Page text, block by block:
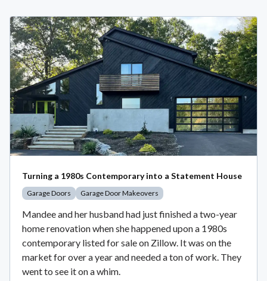
Turning a 1980s Contemporary into a Statement House
Garage Doors Garage Door Makeovers
Mandee and her husband had just finished a two-year
home renovation when she happened upon a 1980s
contemporary listed for sale on Zillow. It was on the
market for over a year and needed a ton of work. They
went to see it on a whim.